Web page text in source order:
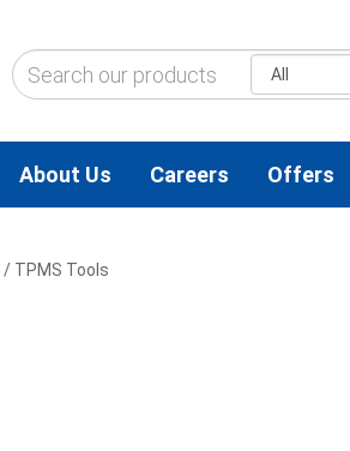
About Us Careers Offers
/ TPMS Tools